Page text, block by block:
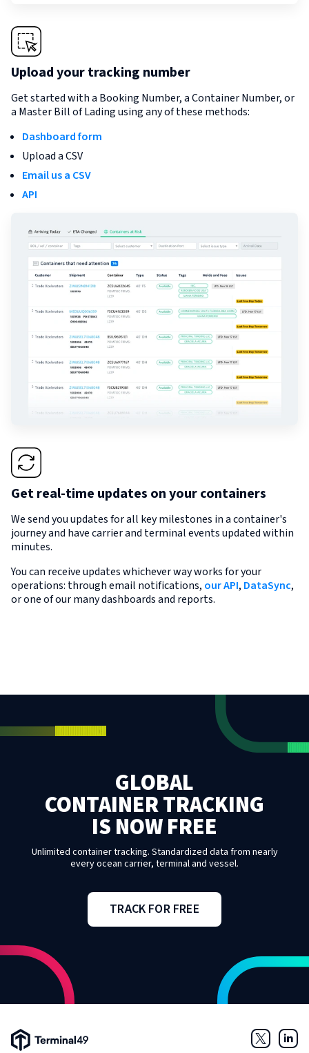
Upload your tracking number
Get started with a Booking Number, a Container Number, or
a Master Bill of Lading using any of these methods:
Dashboard form
Upload a CSV
Email us a CSV
API
Get real-time updates on your containers
We send you updates for all key milestones in a container's
journey and have carrier and terminal events updated within
minutes.
You can receive updates whichever way works for your
operations: through email notifications, our API, DataSync,
or one of our many dashboards and reports.
GLOBAL
CONTAINER TRACKING
IS NOW FREE
Unlimited container tracking. Standardized data from nearly
every ocean carrier, terminal and vessel.
TRACK FOR FREE
Terminal49 Logo
Twitter